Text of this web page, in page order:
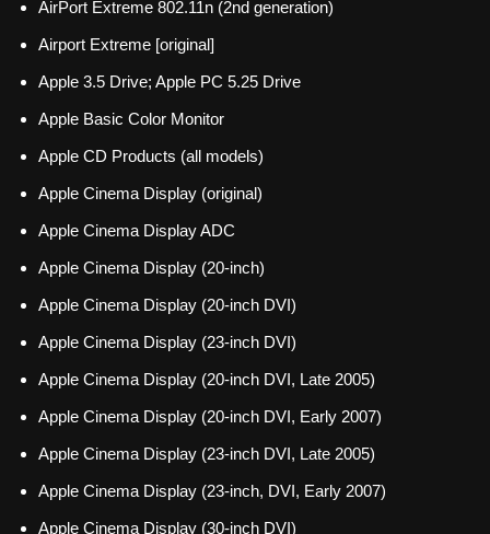
AirPort Extreme 802.11n (2nd generation)
Airport Extreme [original]
Apple 3.5 Drive; Apple PC 5.25 Drive
Apple Basic Color Monitor
Apple CD Products (all models)
Apple Cinema Display (original)
Apple Cinema Display ADC
Apple Cinema Display (20-inch)
Apple Cinema Display (20-inch DVI)
Apple Cinema Display (23-inch DVI)
Apple Cinema Display (20-inch DVI, Late 2005)
Apple Cinema Display (20-inch DVI, Early 2007)
Apple Cinema Display (23-inch DVI, Late 2005)
Apple Cinema Display (23-inch, DVI, Early 2007)
Apple Cinema Display (30-inch DVI)